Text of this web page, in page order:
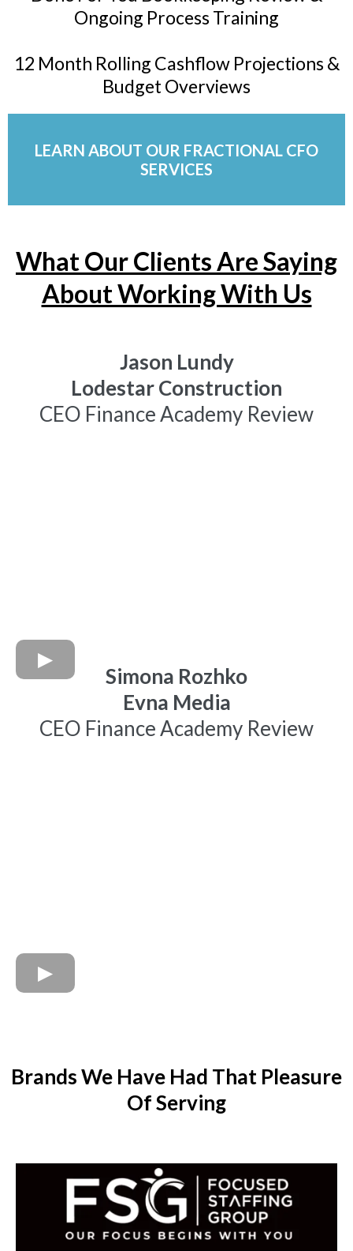
Ongoing Process Training
12 Month Rolling Cashflow Projections &
Budget Overviews
LEARN ABOUT OUR FRACTIONAL CFO
SERVICES
What Our Clients Are Saying
About Working With Us
Jason Lundy
Lodestar Construction
CEO Finance Academy Review
Simona Rozhko
Evna Media
CEO Finance Academy Review
Brands We Have Had That Pleasure
Of Serving